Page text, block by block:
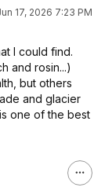
17, 2026 7:23 PM
I could find.
and rosin...)
but others
and glacier
one of the best